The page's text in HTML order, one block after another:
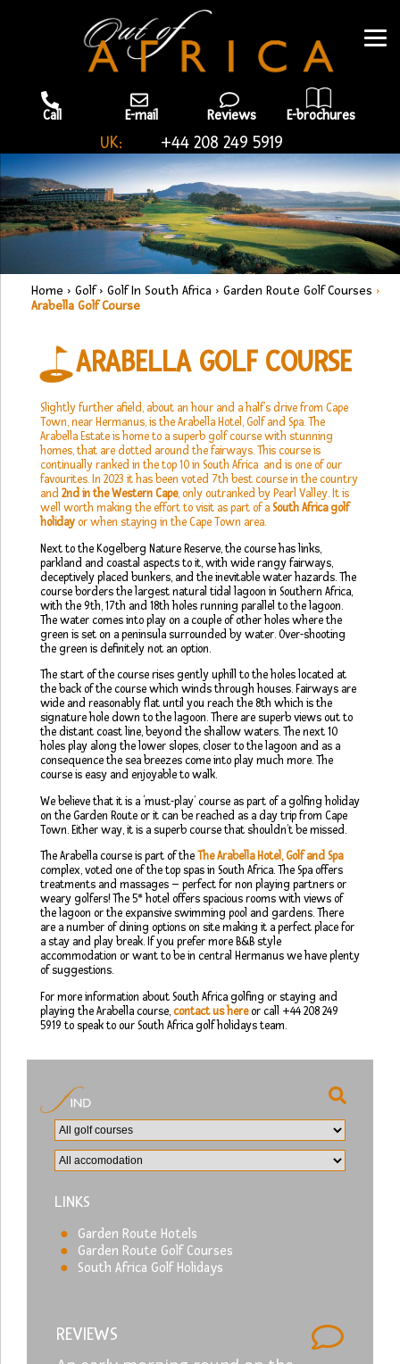
Call E-mail Reviews E-brochures
UK: +44 208 249 5919
Home › Golf› Golf In South Africa › Garden Route Golf Courses ›
Arabella Golf Course
ARABELLA GOLF COURSE
Slightly further afield, about an hour and a half’s drive from Cape
Town, near Hermanus, is the Arabella Hotel, Golf and Spa. The
Arabella Estate is home to a superb golf course with stunning
homes, that are dotted around the fairways. This course is
continually ranked in the top 10 in South Africa and is one of our
favourites. In 2023 it has been voted 7th best course in the country
and 2nd in the Western Cape, only outranked by Pearl Valley. It is
well worth making the effort to visit as part of aSouth Africa golf
holidayor when staying in the Cape Town area.
Next to the Kogelberg Nature Reserve, the course has links,
parkland and coastal aspects to it, with wide rangy fairways,
deceptively placed bunkers, and the inevitable water hazards. The
course borders the largest natural tidal lagoon in Southern Africa,
with the 9th, 17th and 18th holes running parallel to the lagoon.
The water comes into play on a couple of other holes where the
green is set on a peninsula surrounded by water. Over-shooting
the green is definitely not an option.
The start of the course rises gently uphill to the holes located at
the back of the course which winds through houses. Fairways are
wide and reasonably flat until you reach the 8th which is the
signature hole down to the lagoon. There are superb views out to
the distant coast line, beyond the shallow waters. The next 10
holes play along the lower slopes, closer to the lagoon and as a
consequence the sea breezes come into play much more. The
course is easy and enjoyable to walk.
We believe that it is a ‘must-play’ course as part of a golfing holiday
on the Garden Route or it can be reached as a day trip from Cape
Town. Either way, it is a superb course that shouldn’t be missed.
The Arabella course is part of theThe Arabella Hotel, Golf and Spa
complex, voted one of the top spas in South Africa. The Spa offers
treatments and massages – perfect for non playing partners or
weary golfers! The 5* hotel offers spacious rooms with views of
the lagoon or the expansive swimming pool and gardens. There
are a number of dining options on site making it a perfect place for
a stay and play break. If you prefer more B&B style
accommodation or want to be in central Hermanus we have plenty
of suggestions.
For more information about South Africa golfing or staying and
playing the Arabella course,contact us hereor call +44 208 249
5919 to speak to our South Africa golf holidays team.
LINKS
Garden Route Hotels
Garden Route Golf Courses
South Africa Golf Holidays
REVIEWS